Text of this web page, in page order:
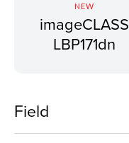
NEW
imageCLASS
LBP171dn
Field